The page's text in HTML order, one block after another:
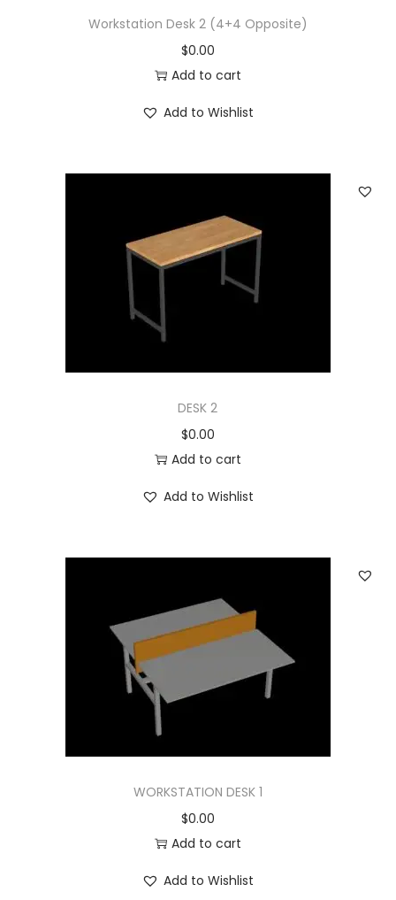
Workstation Desk 2 (4+4 Opposite)
$0.00
Add to cart
Add to Wishlist
DESK 2
$0.00
Add to cart
Add to Wishlist
WORKSTATION DESK 1
$0.00
Add to cart
Add to Wishlist